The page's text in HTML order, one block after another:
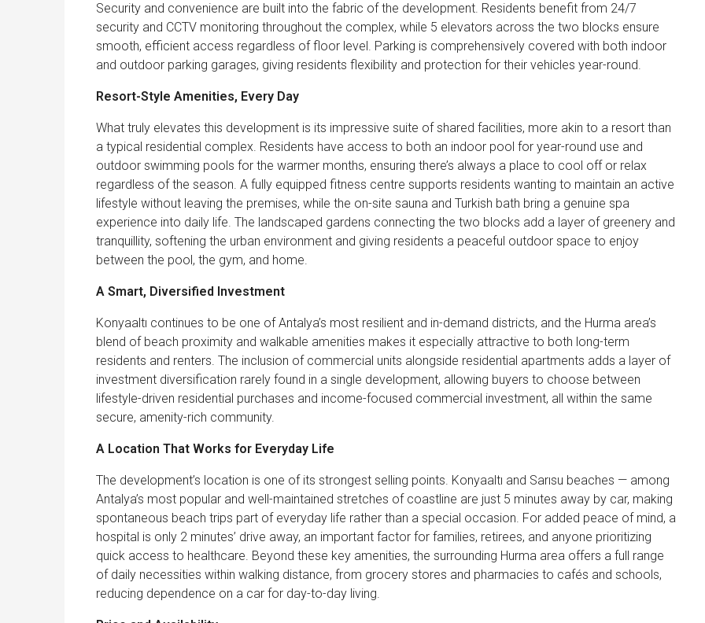
Security and convenience are built into the fabric of the development. Residents benefit from 24/7
security and CCTV monitoring throughout the complex, while 5 elevators across the two blocks ensure
smooth, efficient access regardless of floor level. Parking is comprehensively covered with both indoor
and outdoor parking garages, giving residents flexibility and protection for their vehicles year-round.
Resort-Style Amenities, Every Day
What truly elevates this development is its impressive suite of shared facilities, more akin to a resort than
a typical residential complex. Residents have access to both an indoor pool for year-round use and
outdoor swimming pools for the warmer months, ensuring there’s always a place to cool off or relax
regardless of the season. A fully equipped fitness centre supports residents wanting to maintain an active
lifestyle without leaving the premises, while the on-site sauna and Turkish bath bring a genuine spa
experience into daily life. The landscaped gardens connecting the two blocks add a layer of greenery and
tranquillity, softening the urban environment and giving residents a peaceful outdoor space to enjoy
between the pool, the gym, and home.
A Smart, Diversified Investment
Konyaaltı continues to be one of Antalya’s most resilient and in-demand districts, and the Hurma area’s
blend of beach proximity and walkable amenities makes it especially attractive to both long-term
residents and renters. The inclusion of commercial units alongside residential apartments adds a layer of
investment diversification rarely found in a single development, allowing buyers to choose between
lifestyle-driven residential purchases and income-focused commercial investment, all within the same
secure, amenity-rich community.
A Location That Works for Everyday Life
The development’s location is one of its strongest selling points. Konyaaltı and Sarısu beaches — among
Antalya’s most popular and well-maintained stretches of coastline are just 5 minutes away by car, making
spontaneous beach trips part of everyday life rather than a special occasion. For added peace of mind, a
hospital is only 2 minutes’ drive away, an important factor for families, retirees, and anyone prioritizing
quick access to healthcare. Beyond these key amenities, the surrounding Hurma area offers a full range
of daily necessities within walking distance, from grocery stores and pharmacies to cafés and schools,
reducing dependence on a car for day-to-day living.